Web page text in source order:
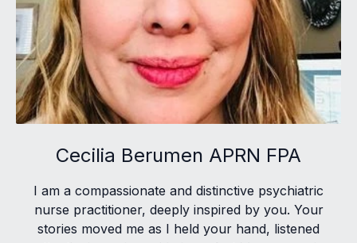
Cecilia Berumen APRN FPA
I am a compassionate and distinctive psychiatric
nurse practitioner, deeply inspired by you. Your
stories moved me as I held your hand, listened